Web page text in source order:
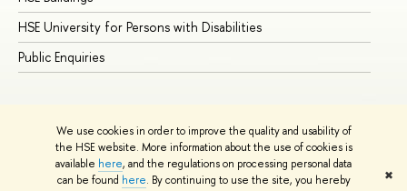
We use cookies in order to improve the quality and usability of
the HSE website. More information about the use of cookies is
available here, and the regulations on processing personal data
can be found here. By continuing to use the site, you hereby
✖
HSE University for Persons with Disabilities
Public Enquiries